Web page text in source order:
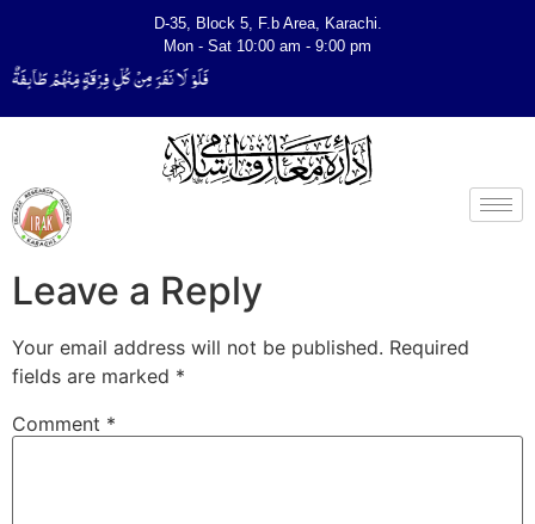
D-35, Block 5, F.b Area, Karachi.
Mon - Sat 10:00 am - 9:00 pm
فَلَوْ لَا نَفَرَ مِنْ كُلِّ فِرْقَةٍ مِّنْهُمْ طَآىٕفَةٌ
Leave a Reply
Your email address will not be published. Required
fields are marked *
Comment *